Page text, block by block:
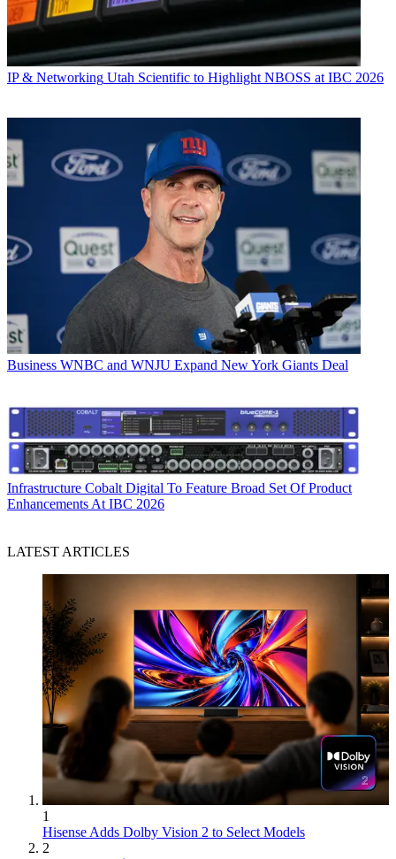
IP & Networking Utah Scientific to Highlight NBOSS at IBC 2026
Business WNBC and WNJU Expand New York Giants Deal
Infrastructure Cobalt Digital To Feature Broad Set Of Product
Enhancements At IBC 2026
LATEST ARTICLES
1
Hisense Adds Dolby Vision 2 to Select Models
2